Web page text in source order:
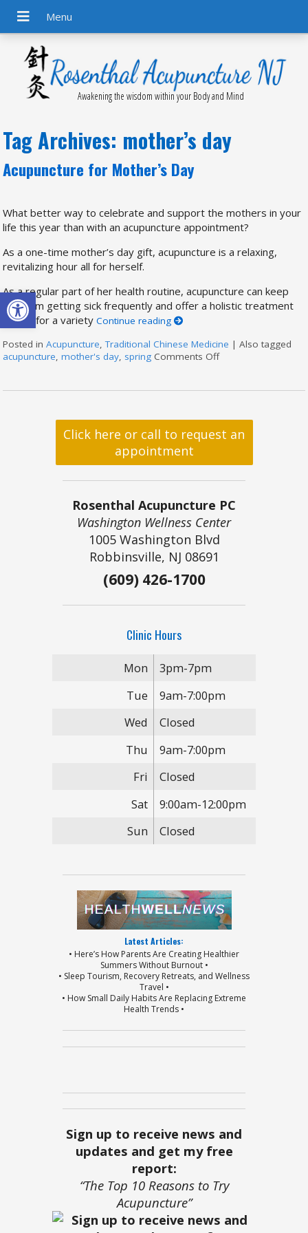
Open toolbar
Awakening the wisdom within your Body and Mind
Tag Archives: mother’s day
Acupuncture for Mother’s Day
What better way to celebrate and support the mothers in your
life this year than with an acupuncture appointment?
As a one-time mother’s day gift, acupuncture is a relaxing,
revitalizing hour all for herself.
As a regular part of her health routine, acupuncture can keep
her from getting sick frequently and offer a holistic treatment
option for a varietyContinue reading
Posted inAcupuncture,Traditional Chinese Medicine |Also tagged
acupuncture,mother's day, spring Comments Offon Acupuncture for
Click here or call to request an
appointment
Rosenthal Acupuncture PC
Washington Wellness Center
1005 Washington Blvd
Robbinsville, NJ 08691
(609) 426-1700
Clinic Hours
Mon
3pm-7pm
Tue
9am-7:00pm
Wed
Closed
Thu
9am-7:00pm
Fri
Closed
Sat
9:00am-12:00pm
Sun
Closed
Latest Articles:
• Here’s How Parents Are Creating Healthier
Summers Without Burnout •
• Sleep Tourism, Recovery Retreats, and Wellness
Travel •
• How Small Daily Habits Are Replacing Extreme
Health Trends •
Sign up to receive news and
updates and get my free
report:
“The Top 10 Reasons to Try
Acupuncture”